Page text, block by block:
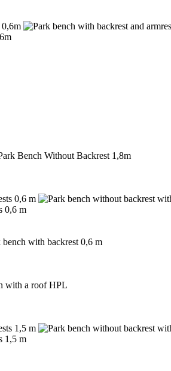
0,6 m
1,5 m